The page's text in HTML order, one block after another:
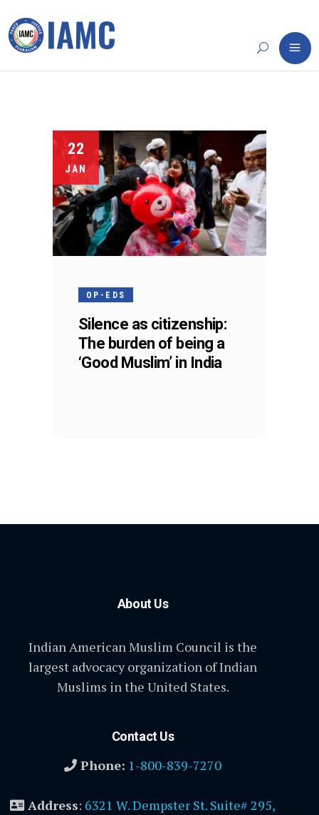
22
JAN
OP-EDS
Silence as citizenship:
The burden of being a
‘Good Muslim’ in India
About Us
Indian American Muslim Council is the
largest advocacy organization of Indian
Muslims in the United States.
Contact Us
Phone: 1-800-839-7270
Address: 6321 W. Dempster St. Suite# 295,